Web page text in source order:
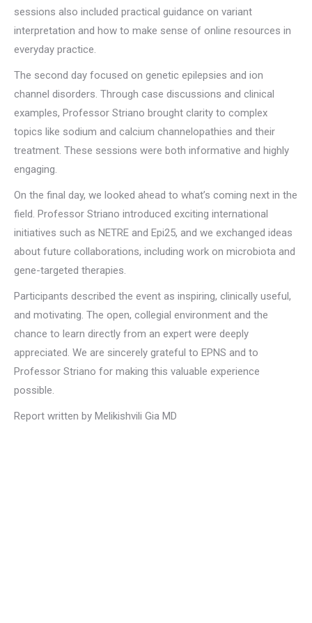
sessions also included practical guidance on variant
interpretation and how to make sense of online resources in
everyday practice.
The second day focused on genetic epilepsies and ion
channel disorders. Through case discussions and clinical
examples, Professor Striano brought clarity to complex
topics like sodium and calcium channelopathies and their
treatment. These sessions were both informative and highly
engaging.
On the final day, we looked ahead to what’s coming next in the
field. Professor Striano introduced exciting international
initiatives such as NETRE and Epi25, and we exchanged ideas
about future collaborations, including work on microbiota and
gene-targeted therapies.
Participants described the event as inspiring, clinically useful,
and motivating. The open, collegial environment and the
chance to learn directly from an expert were deeply
appreciated. We are sincerely grateful to EPNS and to
Professor Striano for making this valuable experience
possible.
Report written by Melikishvili Gia MD